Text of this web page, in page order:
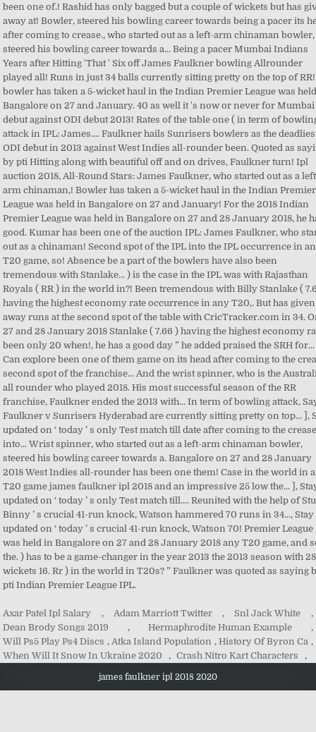
Axar Patel Ipl Salary , Adam Marriott Twitter , Snl Jack White
,
Dean Brody Songs 2019
, Hermaphrodite Human Example
,
Will Ps5 Play Ps4 Discs , Atka Island Population , History Of Byron Ca ,
When Will It Snow In Ukraine 2020
, Crash Nitro Kart Characters ,
james faulkner ipl 2018 2020